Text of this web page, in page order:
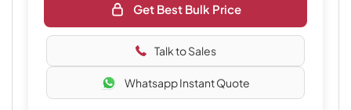
Get Best Bulk Price
Talk to Sales
Whatsapp Instant Quote